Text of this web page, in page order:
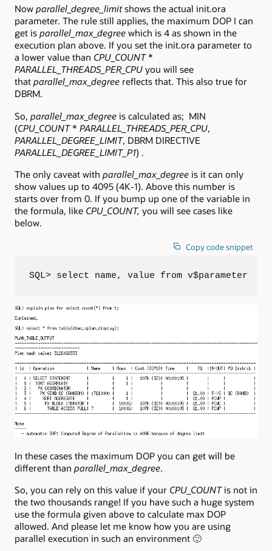
Now parallel_degree_limitshows the actual init.ora
parameter. The rule still applies, the maximum DOP I can
get is parallel_max_degree which is 4 as shown in the
execution plan above. If you set the init.ora parameter to
a lower value than CPU_COUNT*
PARALLEL_THREADS_PER_CPU you will see
that parallel_max_degree reflects that. This also true for
DBRM.
So, parallel_max_degree is calculated as; MIN
(CPU_COUNT* PARALLEL_THREADS_PER_CPU,
PARALLEL_DEGREE_LIMIT, DBRM DIRECTIVE
PARALLEL_DEGREE_LIMIT_P1) .
The only caveat with parallel_max_degree is it can only
show values up to 4095 (4K-1). Above this number is
starts over from 0. If you bump up one of the variable in
the formula, like CPU_COUNT, you will see cases like
below.
Copy code snippet
SQL> select name, value from
In these cases the maximum DOP you can get will be
different than parallel_max_degree.
So, you can rely on this value if your CPU_COUNTis not in
the two thousands range! If you have such a huge system
use the formula given above to calculate max DOP
allowed. And please let me know how you are using
parallel execution in such an environment 🙂